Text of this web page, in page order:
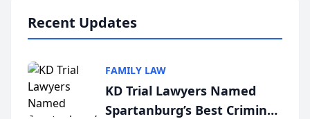
Recent Updates
FAMILY LAW
KD Trial Lawyers Named
Spartanburg’s Best Criminal